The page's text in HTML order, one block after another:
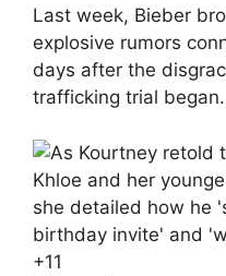
Last week, Bieber
explosive rumors
days after the
trafficking trial began.
+11